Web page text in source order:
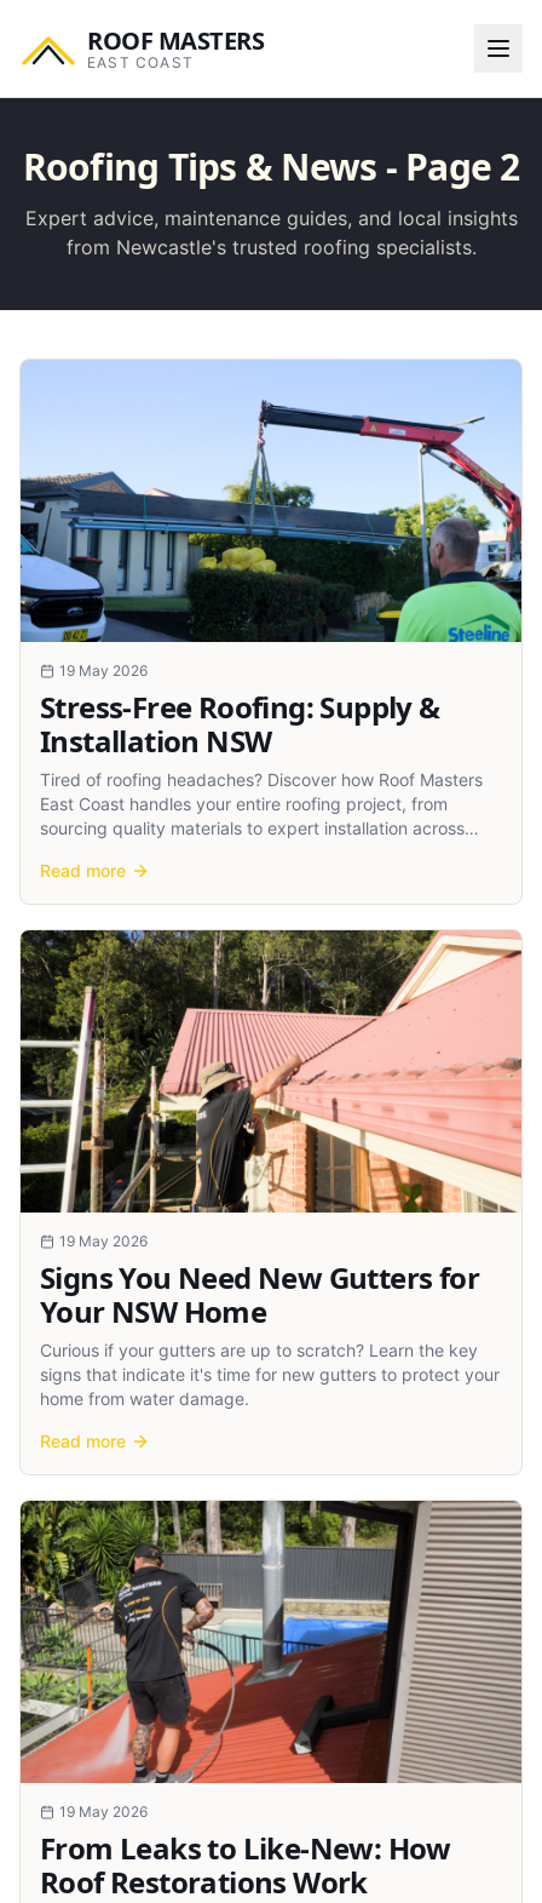
ROOF MASTERS
EAST COAST
Roofing Tips & News - Page 2
Expert advice, maintenance guides, and local insights
from Newcastle's trusted roofing specialists.
19 May 2026
Stress-Free Roofing: Supply &
Installation NSW
Tired of roofing headaches? Discover how Roof Masters
East Coast handles your entire roofing project, from
sourcing quality materials to expert installation across
Read more
19 May 2026
Signs You Need New Gutters for
Your NSW Home
Curious if your gutters are up to scratch? Learn the key
signs that indicate it's time for new gutters to protect your
home from water damage.
Read more
19 May 2026
From Leaks to Like-New: How
Roof Restorations Work